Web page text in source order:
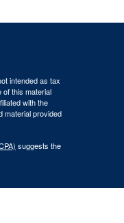
intended as tax
of this material
with the
material provided
suggests the